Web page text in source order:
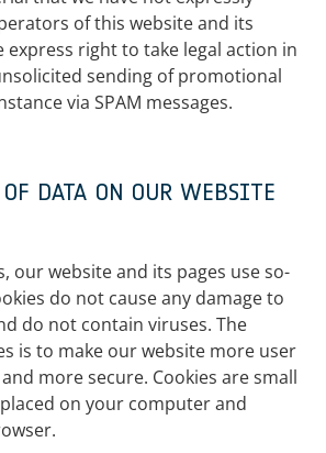
of this website and its
express right to take legal action in
sending of promotional
via SPAM messages.
DATA ON OUR WEBSITE
our website and its pages use so-
do not cause any damage to
do not contain viruses. The
is to make our website more user
more secure. Cookies are small
on your computer and